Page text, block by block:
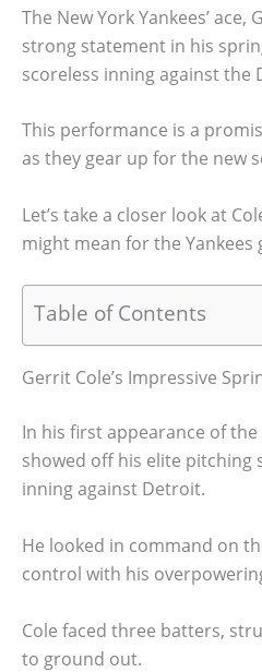
The New York Yankees’ ace,
strong statement in his
scoreless inning against the
This performance is a
as they gear up for the new
Let’s take a closer look at
might mean for the Yankees
Table of Contents
Gerrit Cole’s Impressive
In his first appearance of
showed off his elite pitching
inning against Detroit.
He looked in command on
control with his
Cole faced three batters,
to ground out.